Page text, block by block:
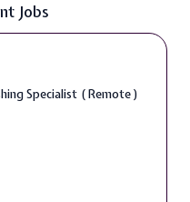
Jobs
Specialist ( Remote )